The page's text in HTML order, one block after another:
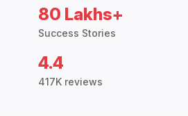
80 Lakhs+
Success Stories
4.4
417K reviews